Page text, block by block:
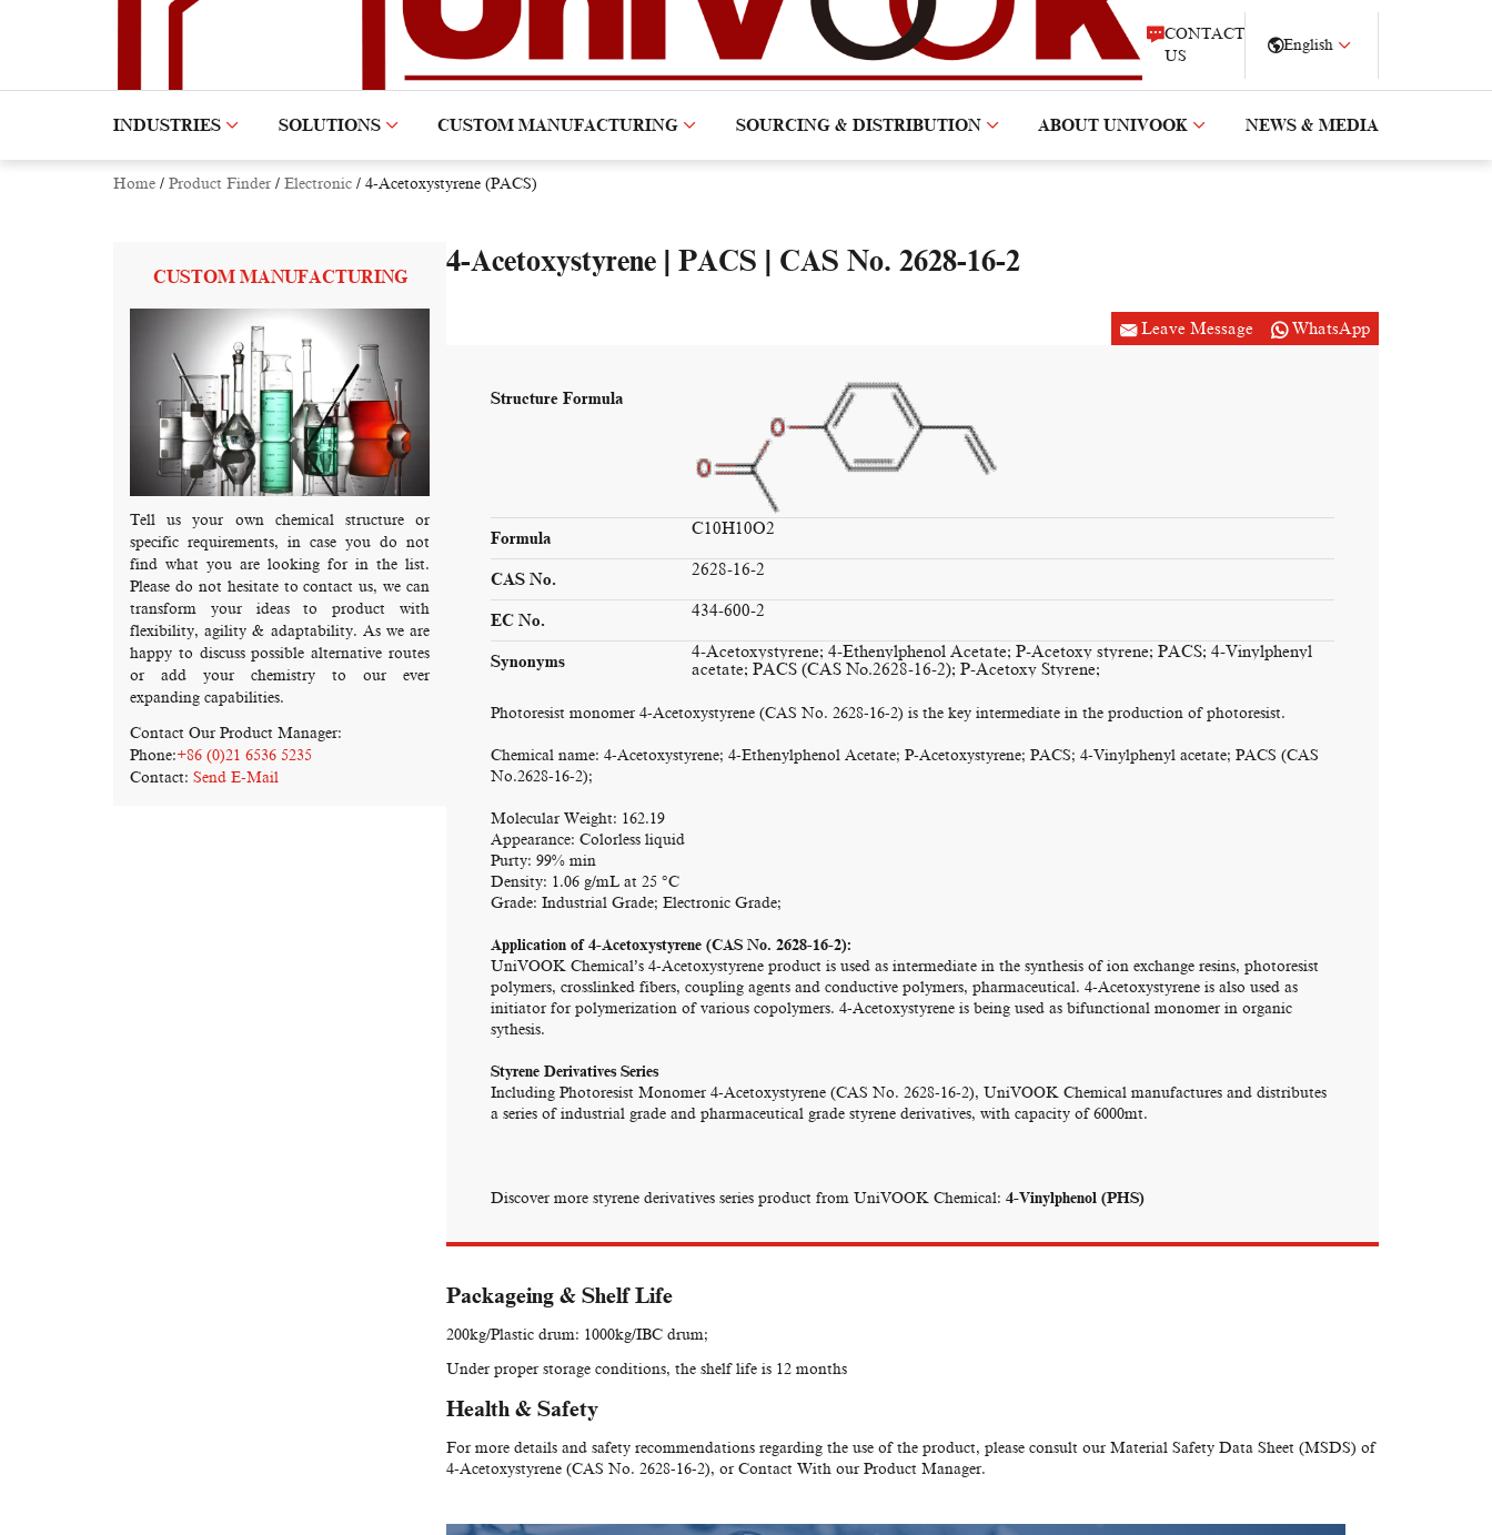
CONTACT
US
English
INDUSTRIES SOLUTIONS CUSTOM MANUFACTURING SOURCING & DISTRIBUTION ABOUT UNIVOOK NEWS & MEDIA
Home / Product Finder / Electronic / 4-Acetoxystyrene (PACS)
CUSTOM MANUFACTURING
Tell us your own chemical structure or
specific requirements, in case you do not
find what you are looking for in the list.
Please do not hesitate to contact us, we can
transform your ideas to product with
flexibility, agility & adaptability. As we are
happy to discuss possible alternative routes
or add your chemistry to our ever
expanding capabilities.
Contact Our Product Manager:
Phone:+86 (0)21 6536 5235
Contact: Send E-Mail
4-Acetoxystyrene | PACS | CAS No. 2628-16-2
Leave Message WhatsApp
Structure Formula
Formula
C10H10O2
CAS No.
2628-16-2
EC No.
434-600-2
Synonyms
4-Acetoxystyrene; 4-Ethenylphenol Acetate; P-Acetoxy styrene; PACS; 4-Vinylphenyl
acetate; PACS (CAS No.2628-16-2); P-Acetoxy Styrene;
Photoresist monomer 4-Acetoxystyrene (CAS No. 2628-16-2) is the key intermediate in the production of photoresist.
Chemical name: 4-Acetoxystyrene; 4-Ethenylphenol Acetate; P-Acetoxystyrene; PACS; 4-Vinylphenyl acetate; PACS (CAS
No.2628-16-2);
Molecular Weight: 162.19
Appearance: Colorless liquid
Purty: 99% min
Density: 1.06 g/mL at 25 °C
Grade: Industrial Grade; Electronic Grade;
Application of 4-Acetoxystyrene (CAS No. 2628-16-2):
UniVOOK Chemical’s 4-Acetoxystyrene product is used as intermediate in the synthesis of ion exchange resins, photoresist
polymers, crosslinked fibers, coupling agents and conductive polymers, pharmaceutical. 4-Acetoxystyrene is also used as
initiator for polymerization of various copolymers. 4-Acetoxystyrene is being used as bifunctional monomer in organic
sythesis.
Styrene Derivatives Series
Including Photoresist Monomer 4-Acetoxystyrene (CAS No. 2628-16-2), UniVOOK Chemical manufactures and distributes
a series of industrial grade and pharmaceutical grade styrene derivatives, with capacity of 6000mt.
Discover more styrene derivatives series product from UniVOOK Chemical: 4-Vinylphenol (PHS)
Packageing & Shelf Life
200kg/Plastic drum: 1000kg/IBC drum;
Under proper storage conditions, the shelf life is 12 months
Health & Safety
For more details and safety recommendations regarding the use of the product, please consult our Material Safety Data Sheet (MSDS) of
4-Acetoxystyrene (CAS No. 2628-16-2), or Contact With our Product Manager.